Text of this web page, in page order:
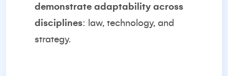
demonstrate adaptability across
disciplines: law, technology, and
strategy.